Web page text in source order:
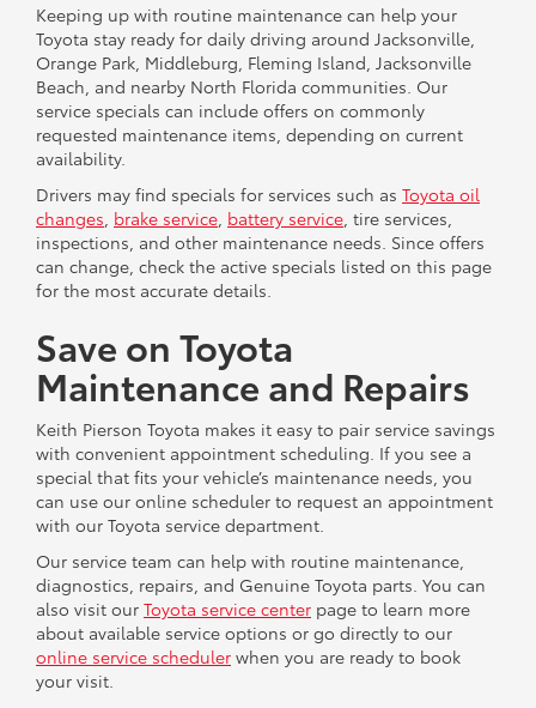
Keeping up with routine maintenance can help your
Toyota stay ready for daily driving around Jacksonville,
Orange Park, Middleburg, Fleming Island, Jacksonville
Beach, and nearby North Florida communities. Our
service specials can include offers on commonly
requested maintenance items, depending on current
availability.
Drivers may find specials for services such as Toyota oil
changes brake service battery service , tire services,
inspections, and other maintenance needs. Since offers
can change, check the active specials listed on this page
for the most accurate details.
Save on Toyota
Maintenance and Repairs
Keith Pierson Toyota makes it easy to pair service savings
with convenient appointment scheduling. If you see a
special that fits your vehicle’s maintenance needs, you
can use our online scheduler to request an appointment
with our Toyota service department.
Our service team can help with routine maintenance,
diagnostics, repairs, and Genuine Toyota parts. You can
also visit our Toyota service center page to learn more
about available service options or go directly to our
online service scheduler when you are ready to book
your visit.